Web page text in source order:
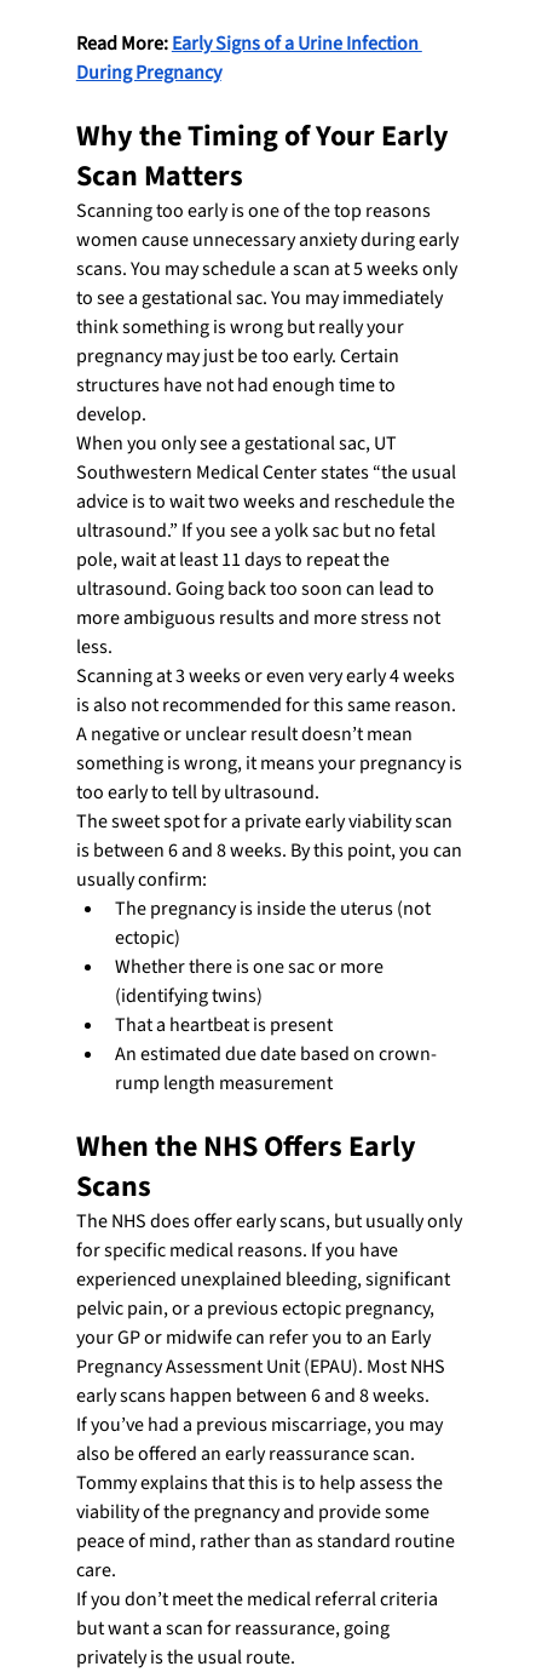
Read More: Early Signs of a Urine Infection
During Pregnancy
Why the Timing of Your Early
Scan Matters
Scanning too early is one of the top reasons
women cause unnecessary anxiety during early
scans. You may schedule a scan at 5 weeks only
to see a gestational sac. You may immediately
think something is wrong but really your
pregnancy may just be too early. Certain
structures have not had enough time to
develop.
When you only see a gestational sac, UT
Southwestern Medical Center states “the usual
advice is to wait two weeks and reschedule the
ultrasound.” If you see a yolk sac but no fetal
pole, wait at least 11 days to repeat the
ultrasound. Going back too soon can lead to
more ambiguous results and more stress not
less.
Scanning at 3 weeks or even very early 4 weeks
is also not recommended for this same reason.
A negative or unclear result doesn’t mean
something is wrong, it means your pregnancy is
too early to tell by ultrasound.
The sweet spot for a private early viability scan
is between 6 and 8 weeks. By this point, you can
usually confirm:
The pregnancy is inside the uterus (not
ectopic)
Whether there is one sac or more
(identifying twins)
That a heartbeat is present
An estimated due date based on crown-
rump length measurement
When the NHS Offers Early
Scans
The NHS does offer early scans, but usually only
for specific medical reasons. If you have
experienced unexplained bleeding, significant
pelvic pain, or a previous ectopic pregnancy,
your GP or midwife can refer you to an Early
Pregnancy Assessment Unit (EPAU). Most NHS
early scans happen between 6 and 8 weeks.
If you’ve had a previous miscarriage, you may
also be offered an early reassurance scan.
Tommy explains that this is to help assess the
viability of the pregnancy and provide some
peace of mind, rather than as standard routine
care.
If you don’t meet the medical referral criteria
but want a scan for reassurance, going
privately is the usual route.